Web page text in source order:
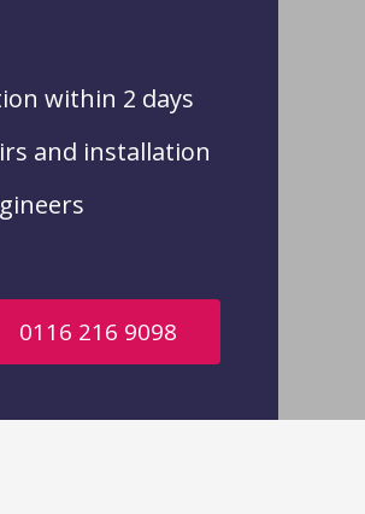
within 2 days
and installation
0116 216 9098